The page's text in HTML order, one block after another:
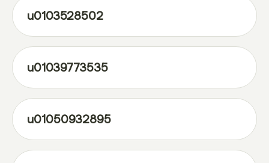
u0103528502
u01039773535
u01050932895